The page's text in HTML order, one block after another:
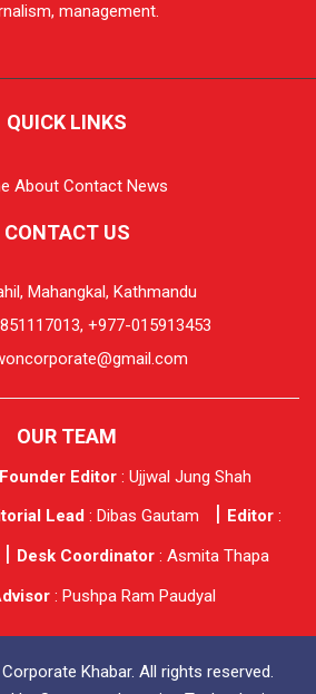
management.
QUICK LINKS
About Contact News
CONTACT US
Mahangkal, Kathmandu
+977-015913453
OUR TEAM
Editor : Ujjwal Jung Shah
Lead : Dibas Gautam Editor:
Desk Coordinator: Asmita Thapa
: Pushpa Ram Paudyal
Khabar. All rights reserved.